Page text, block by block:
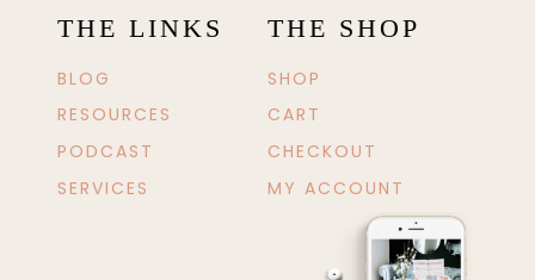
THE LINKS
BLOG
RESOURCES
PODCAST
SERVICES
THE SHOP
SHOP
CART
CHECKOUT
MY ACCOUNT